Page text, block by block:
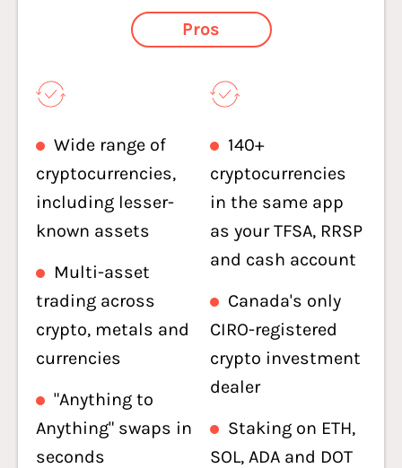
Pros
Wide range of
cryptocurrencies,
including lesser-
known assets
Multi-asset
trading across
crypto, metals and
currencies
"Anything to
Anything" swaps in
seconds
140+
cryptocurrencies
in the same app
as your TFSA, RRSP
and cash account
Canada's only
CIRO-registered
crypto investment
dealer
Staking on ETH,
SOL, ADA and DOT